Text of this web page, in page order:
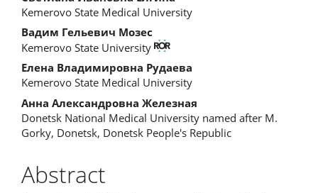
Kemerovo State Medical University
Вадим Гельевич Мозес
Kemerovo State University
Елена Владимировна Рудаева
Kemerovo State Medical University
Анна Александровна Железная
Donetsk National Medical University named after M.
Gorky, Donetsk, Donetsk People's Republic
Abstract